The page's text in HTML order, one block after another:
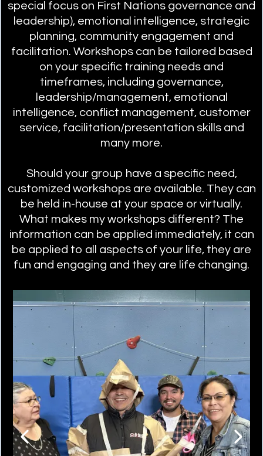
special focus on First Nations governance and
leadership), emotional intelligence, strategic
planning, community engagement and
facilitation. Workshops can be tailored based
on your specific training needs and
timeframes, including governance,
leadership/management, emotional
intelligence, conflict management, customer
service, facilitation/presentation skills and
many more.
Should your group have a specific need,
customized workshops are available. They can
be held in-house at your space or virtually.
What makes my workshops different? The
information can be applied immediately, it can
be applied to all aspects of your life, they are
fun and engaging and they are life changing.